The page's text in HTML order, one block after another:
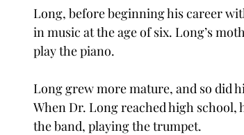
Long, before beginning his career
in music at the age of six. Long’s
play the piano.
Long grew more mature, and so did
When Dr. Long reached high school,
the band, playing the trumpet.